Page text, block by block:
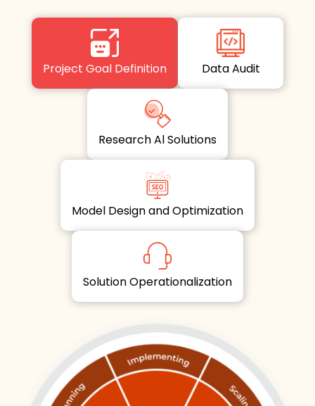
Project Goal Definition Data Audit
Research Al Solutions
Model Design and Optimization
Solution Operationalization